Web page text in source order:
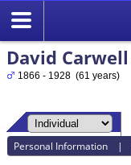
David Carwell
1866 - 1928 (61 years)
Personal Information |